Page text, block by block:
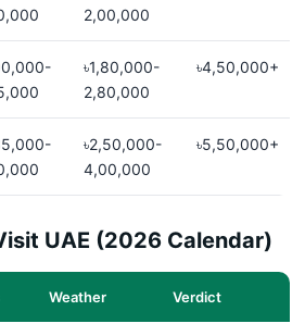
2,00,000
৳1,80,000-
2,80,000
৳4,50,000+
৳2,50,000-
4,00,000
৳5,50,000+
UAE (2026 Calendar)
Weather Verdict